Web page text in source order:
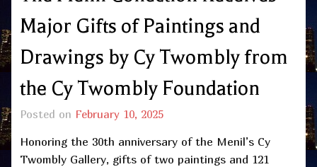
Major Gifts of Paintings and
Drawings by Cy Twombly from
the Cy Twombly Foundation
Posted on February 10, 2025
Honoring the 30th anniversary of the Menil’s Cy
Twombly Gallery, gifts of two paintings and 121